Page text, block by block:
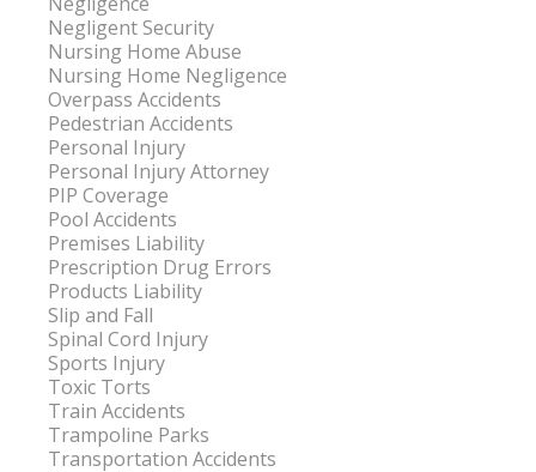
Negligent Security
Nursing Home Abuse
Nursing Home Negligence
Overpass Accidents
Pedestrian Accidents
Personal Injury
Personal Injury Attorney
PIP Coverage
Pool Accidents
Premises Liability
Prescription Drug Errors
Products Liability
Slip and Fall
Spinal Cord Injury
Sports Injury
Toxic Torts
Train Accidents
Trampoline Parks
Transportation Accidents